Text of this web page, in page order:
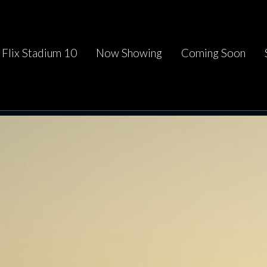
Flix Stadium 10 Now Showing Coming Soon